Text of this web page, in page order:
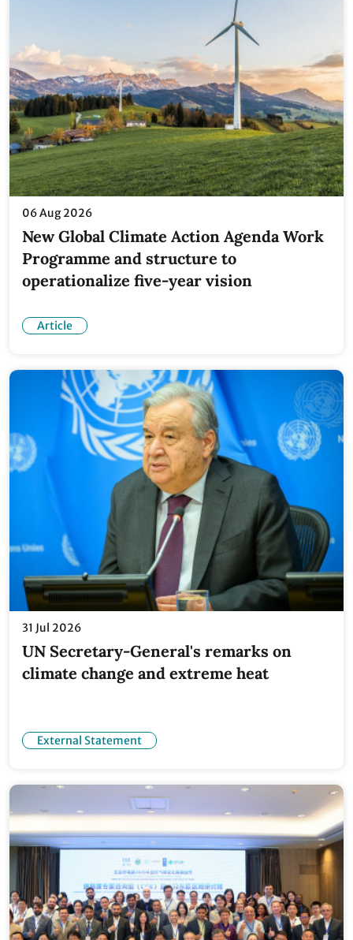
06 Aug 2026
New Global Climate Action Agenda Work
Programme and structure to
operationalize five-year vision
Article
31 Jul 2026
UN Secretary-General's remarks on
climate change and extreme heat
External Statement